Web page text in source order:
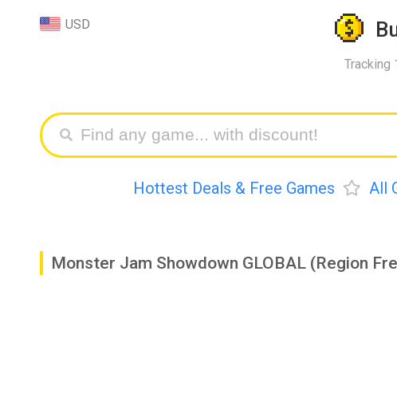
Tracking
USD
Hottest Deals & Free Games All
Monster Jam Showdown GLOBAL (Region